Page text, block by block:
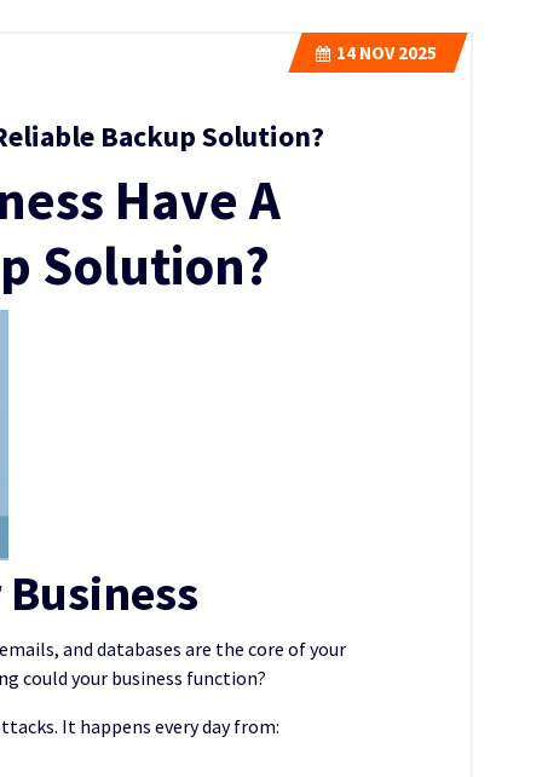
14NOV 2025
Backup Solution?
Have A
Solution?
and databases are the core of your
could your business function?
It happens every day from: